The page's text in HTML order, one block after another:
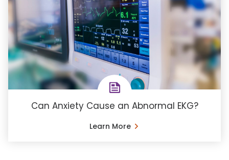
Can Anxiety Cause an Abnormal EKG?
Learn More